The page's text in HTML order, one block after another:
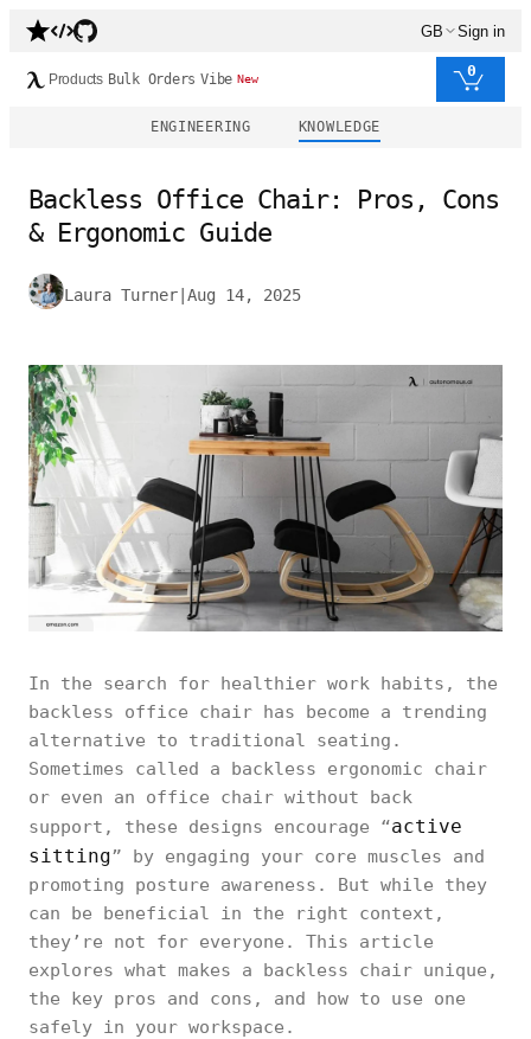
GB Sign in
Products Bulk Orders Vibe New 0
ENGINEERING KNOWLEDGE
Backless Office Chair: Pros, Cons
& Ergonomic Guide
Laura Turner Aug 14, 2025
In the search for healthier work habits, the
backless office chair has become a trending
alternative to traditional seating.
Sometimes called a backless ergonomic chair
or even an office chair without back
support, these designs encourage “active
sitting” by engaging your core muscles and
promoting posture awareness. But while they
can be beneficial in the right context,
they’re not for everyone. This article
explores what makes a backless chair unique,
the key pros and cons, and how to use one
safely in your workspace.